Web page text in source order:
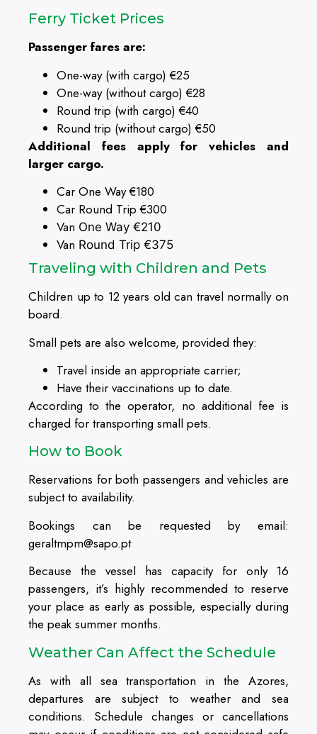
Ferry Ticket Prices
Passenger fares are:
One-way (with cargo) €25
One-way (without cargo) €28
Round trip (with cargo) €40
Round trip (without cargo) €50
Additional fees apply for vehicles and
larger cargo.
Car One Way €180
Car Round Trip €300
Van One Way €210
Van Round Trip €375
Traveling with Children and Pets
Children up to 12 years old can travel normally on
board.
Small pets are also welcome, provided they:
Travel inside an appropriate carrier;
Have their vaccinations up to date.
According to the operator, no additional fee is
charged for transporting small pets.
How to Book
Reservations for both passengers and vehicles are
subject to availability.
Bookings can be requested by email:
geraltmpm@sapo.pt
Because the vessel has capacity for only 16
passengers, it’s highly recommended to reserve
your place as early as possible, especially during
the peak summer months.
Weather Can Affect the Schedule
As with all sea transportation in the Azores,
departures are subject to weather and sea
conditions. Schedule changes or cancellations